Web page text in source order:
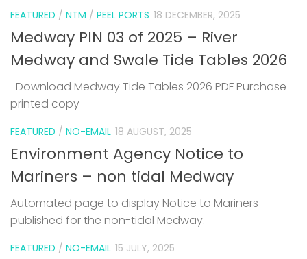
FEATURED / NTM / PEEL PORTS 18 DECEMBER, 2025
Medway PIN 03 of 2025 – River
Medway and Swale Tide Tables 2026
Download Medway Tide Tables 2026 PDF Purchase
printed copy
FEATURED / NO-EMAIL 18 AUGUST, 2025
Environment Agency Notice to
Mariners – non tidal Medway
Automated page to display Notice to Mariners
published for the non-tidal Medway.
FEATURED / NO-EMAIL 15 JULY, 2025